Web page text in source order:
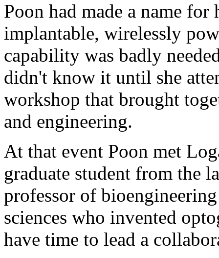
Poon had made a name
implantable, wirelessly
capability was badly
didn't know it until she
workshop that brought
and engineering.
At that event Poon met
graduate student from the
professor of
sciences who invented
have time to lead a